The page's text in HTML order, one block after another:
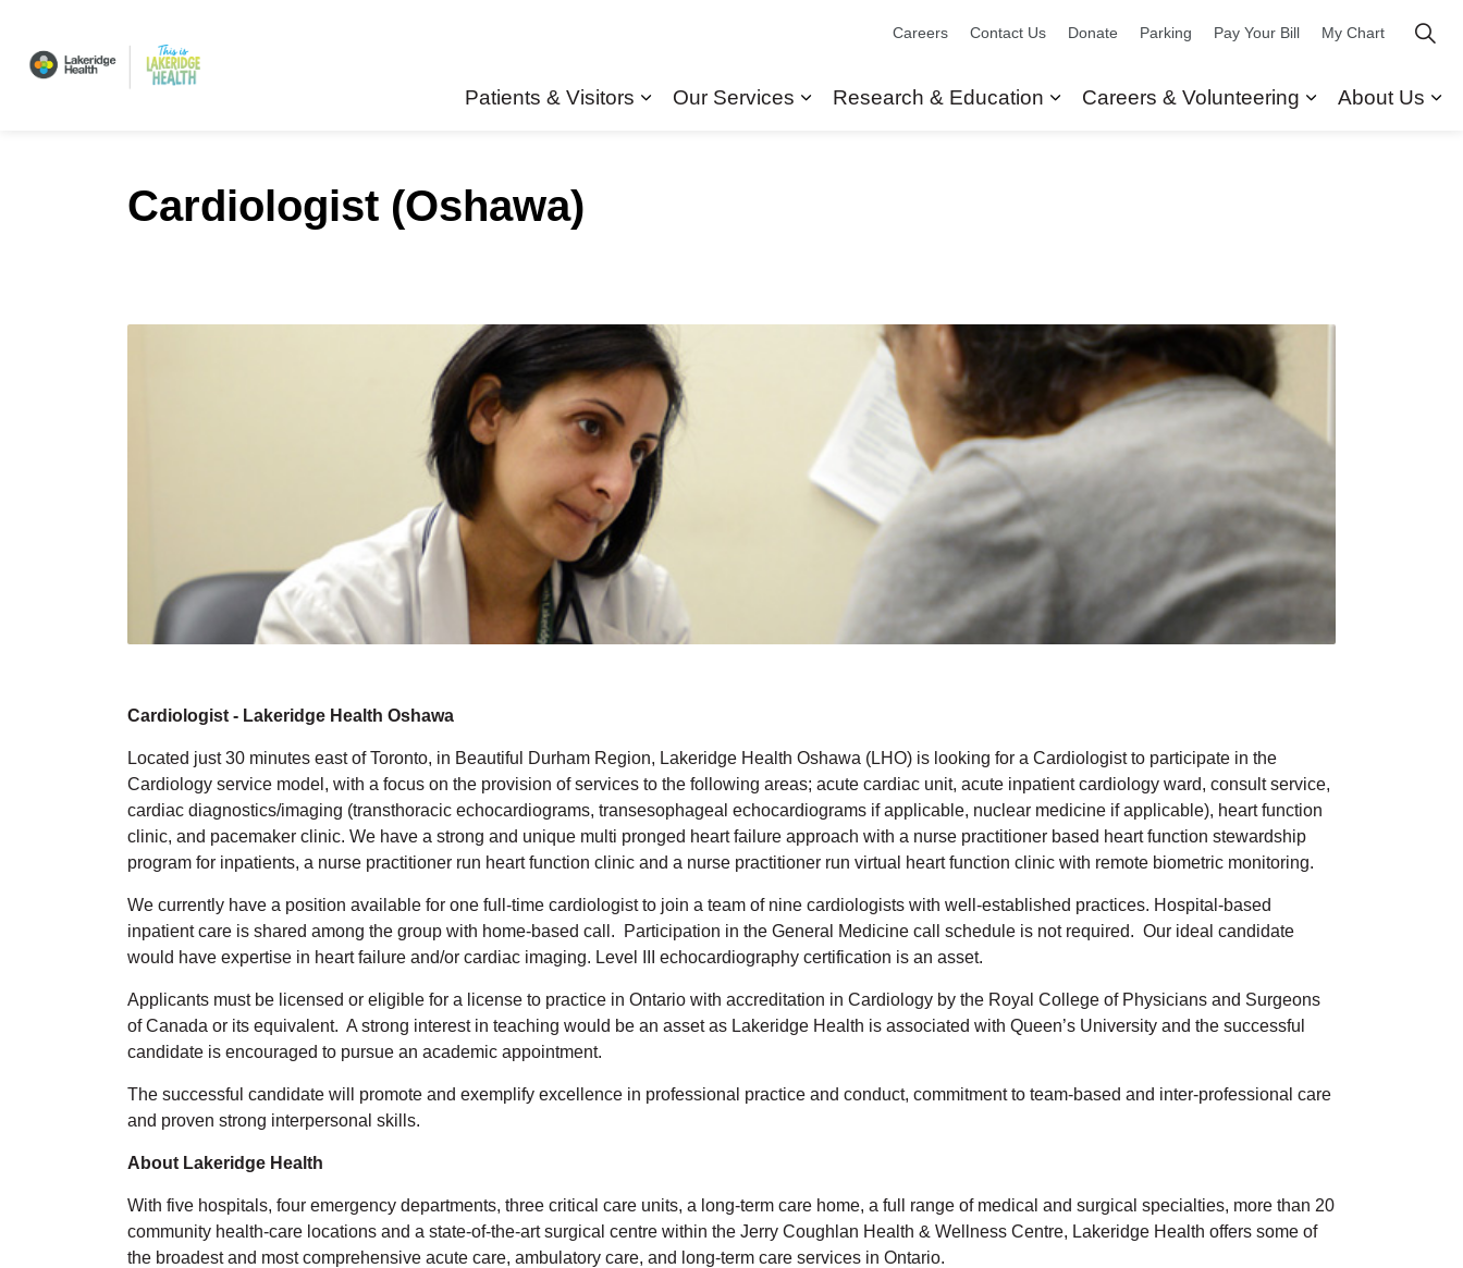
Patients & Visitors
Our Services
Research & Education
Careers & Volunteering
About Us
Careers Contact Us Donate Parking Pay Your Bill My Chart
Cardiologist (Oshawa)
Cardiologist - Lakeridge Health Oshawa
Located just 30 minutes east of Toronto, in Beautiful Durham Region, Lakeridge Health Oshawa (LHO) is looking for a Cardiologist to participate in the
Cardiology service model, with a focus on the provision of services to the following areas; acute cardiac unit, acute inpatient cardiology ward, consult service,
cardiac diagnostics/imaging (transthoracic echocardiograms, transesophageal echocardiograms if applicable, nuclear medicine if applicable), heart function
clinic, and pacemaker clinic. We have a strong and unique multi pronged heart failure approach with a nurse practitioner based heart function stewardship
program for inpatients, a nurse practitioner run heart function clinic and a nurse practitioner run virtual heart function clinic with remote biometric monitoring.
We currently have a position available for one full-time cardiologist to join a team of nine cardiologists with well-established practices. Hospital-based
inpatient care is shared among the group with home-based call. Participation in the General Medicine call schedule is not required. Our ideal candidate
would have expertise in heart failure and/or cardiac imaging. Level III echocardiography certification is an asset.
Applicants must be licensed or eligible for a license to practice in Ontario with accreditation in Cardiology by the Royal College of Physicians and Surgeons
of Canada or its equivalent. A strong interest in teaching would be an asset as Lakeridge Health is associated with Queen’s University and the successful
candidate is encouraged to pursue an academic appointment.
The successful candidate will promote and exemplify excellence in professional practice and conduct, commitment to team-based and inter-professional care
and proven strong interpersonal skills.
About Lakeridge Health
With five hospitals, four emergency departments, three critical care units, a long-term care home, a full range of medical and surgical specialties, more than 20
community health-care locations and a state-of-the-art surgical centre within the Jerry Coughlan Health & Wellness Centre, Lakeridge Health offers some of
the broadest and most comprehensive acute care, ambulatory care, and long-term care services in Ontario.